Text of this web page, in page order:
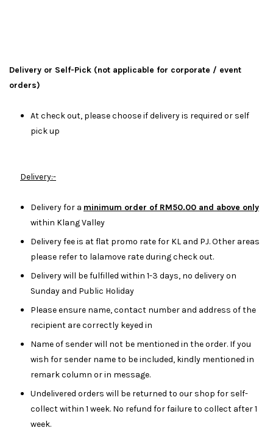
Delivery or Self-Pick (not applicable for corporate / event
orders)
At check out, please choose if delivery is required or self
pick up
Delivery:-
Delivery for a minimum order of RM50.00 and above only
within Klang Valley
Delivery fee is at flat promo rate for KL and PJ. Other areas
please refer to lalamove rate during check out.
Delivery will be fulfilled within 1-3 days, no delivery on
Sunday and Public Holiday
Please ensure name, contact number and address of the
recipient are correctly keyed in
Name of sender will not be mentioned in the order. If you
wish for sender name to be included, kindly mentioned in
remark column or in message.
Undelivered orders will be returned to our shop for self-
collect within 1 week. No refund for failure to collect after 1
week.